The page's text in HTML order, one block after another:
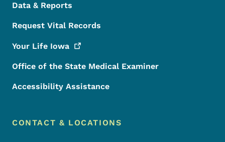
Data & Reports
Request Vital Records
Your Life Iowa
Office of the State Medical Examiner
Accessibility Assistance
CONTACT & LOCATIONS